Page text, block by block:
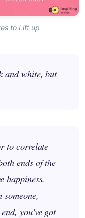
to Lift up
and white, but
to correlate
ends of the
happiness,
you’ve got